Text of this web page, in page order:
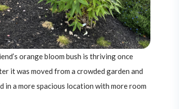
orange bloom bush is thriving once
it was moved from a crowded garden and
in a more spacious location with more room